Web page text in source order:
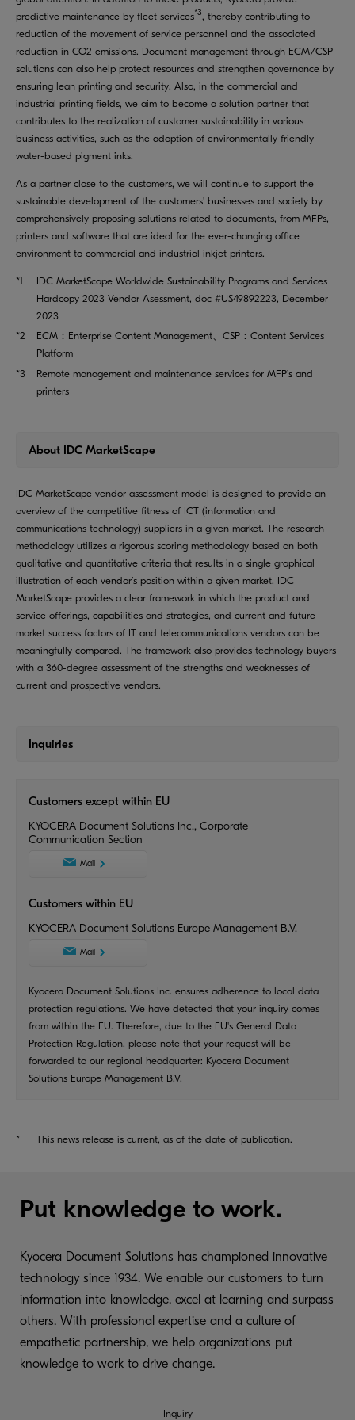
predictive maintenance by fleet services*3, thereby contributing to
reduction of the movement of service personnel and the associated
reduction in CO2 emissions. Document management through ECM/CSP
solutions can also help protect resources and strengthen governance by
ensuring lean printing and security. Also, in the commercial and
industrial printing fields, we aim to become a solution partner that
contributes to the realization of customer sustainability in various
business activities, such as the adoption of environmentally friendly
water-based pigment inks.
As a partner close to the customers, we will continue to support the
sustainable development of the customers' businesses and society by
comprehensively proposing solutions related to documents, from MFPs,
printers and software that are ideal for the ever-changing office
environment to commercial and industrial inkjet printers.
*1
IDC MarketScape Worldwide Sustainability Programs and Services
Hardcopy 2023 Vendor Asessment, doc #US49892223, December
2023
*2
ECM：Enterprise Content Management、CSP：Content Services
Platform
*3
Remote management and maintenance services for MFP’s and
printers
About IDC MarketScape
IDC MarketScape vendor assessment model is designed to provide an
overview of the competitive fitness of ICT (information and
communications technology) suppliers in a given market. The research
methodology utilizes a rigorous scoring methodology based on both
qualitative and quantitative criteria that results in a single graphical
illustration of each vendor’s position within a given market. IDC
MarketScape provides a clear framework in which the product and
service offerings, capabilities and strategies, and current and future
market success factors of IT and telecommunications vendors can be
meaningfully compared. The framework also provides technology buyers
with a 360-degree assessment of the strengths and weaknesses of
current and prospective vendors.
Inquiries
Customers except within EU
KYOCERA Document Solutions Inc., Corporate
Communication Section
Mail
Customers within EU
KYOCERA Document Solutions Europe Management B.V.
Mail
Kyocera Document Solutions Inc. ensures adherence to local data
protection regulations. We have detected that your inquiry comes
from within the EU. Therefore, due to the EU's General Data
Protection Regulation, please note that your request will be
forwarded to our regional headquarter: Kyocera Document
Solutions Europe Management B.V.
* This news release is current, as of the date of publication.
Put knowledge to work.
Kyocera Document Solutions has championed innovative
technology since 1934. We enable our customers to turn
information into knowledge, excel at learning and surpass
others. With professional expertise and a culture of
empathetic partnership, we help organizations put
knowledge to work to drive change.
Inquiry